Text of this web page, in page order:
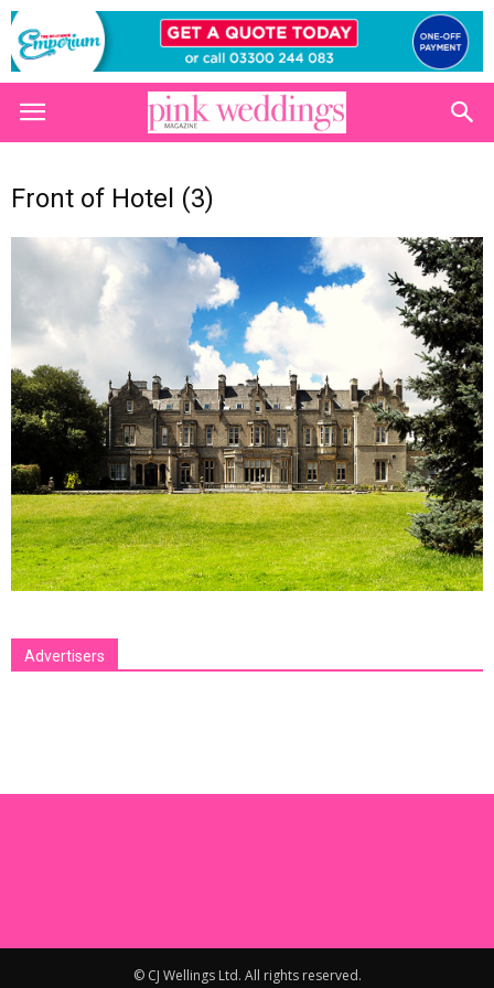
Front of Hotel (3)
Advertisers
© CJ Wellings Ltd. All rights reserved.